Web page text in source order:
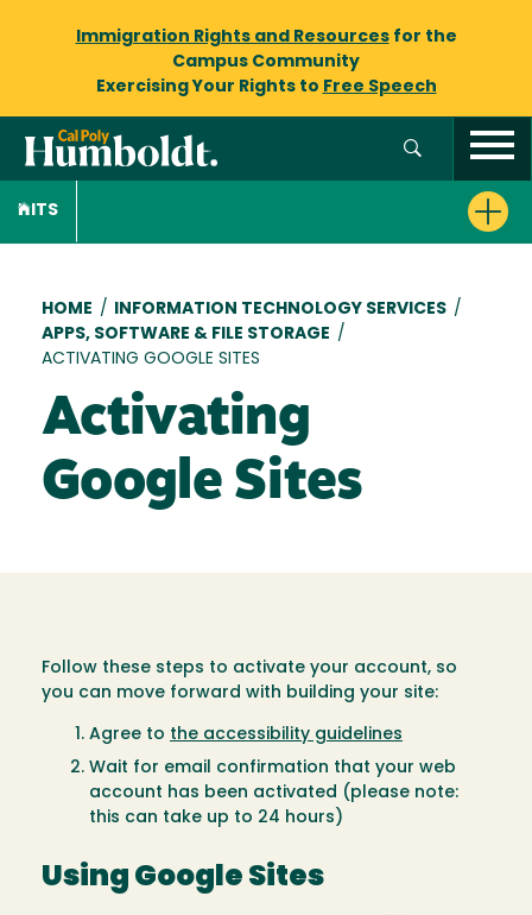
Immigration Rights and Resourcesfor the
Campus Community
Exercising Your Rights to Free Speech
ITS
Breadcrumb
HOME / INFORMATION TECHNOLOGY SERVICES /
APPS, SOFTWARE & FILE STORAGE /
ACTIVATING GOOGLE SITES
Activating
Google Sites
Follow these steps to activate your account, so
you can move forward with building your site:
Agree to the accessibility guidelines
Wait for email confirmation that your web
account has been activated (please note:
this can take up to 24 hours)
Using Google Sites